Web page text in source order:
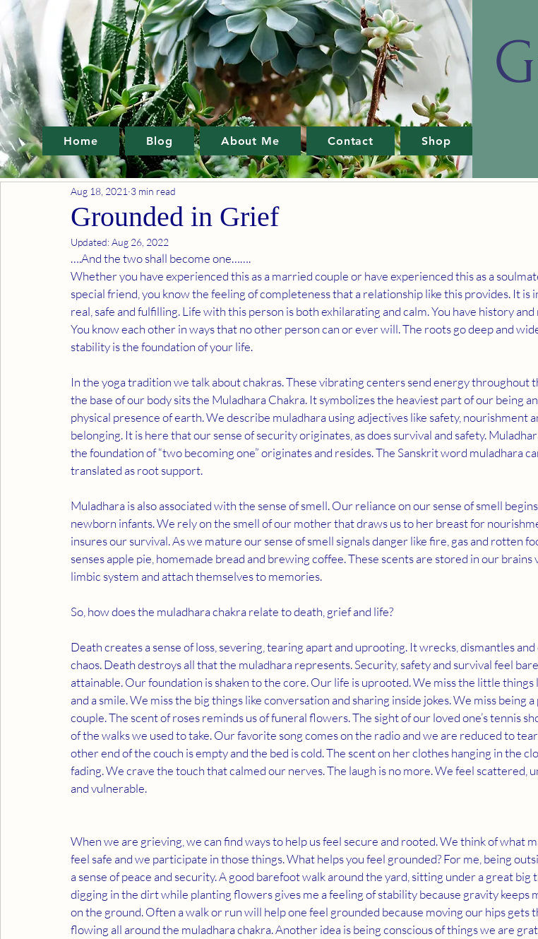
Home Blog About Me Contact Shop
Grounded in Grief
Aug 18, 2021 3 min read
Updated:Aug 26, 2022
….And the two shall become one…….
Whether you have experienced this as a married couple or have experienced this as a
special friend, you know the feeling of completeness that a relationship like this provides. It is
real, safe and fulfilling. Life with this person is both exhilarating and calm. You have history
You know each other in ways that no other person can or ever will. The roots go deep and
stability is the foundation of your life.
In the yoga tradition we talk about chakras. These vibrating centers send energy throughout
the base of our body sits the Muladhara Chakra. It symbolizes the heaviest part of our being
physical presence of earth. We describe muladhara using adjectives like safety, nourishment
belonging. It is here that our sense of security originates, as does survival and safety.
the foundation of “two becoming one” originates and resides. The Sanskrit word muladhara
translated as root support.
Muladhara is also associated with the sense of smell. Our reliance on our sense of smell
newborn infants. We rely on the smell of our mother that draws us to her breast for
insures our survival. As we mature our sense of smell signals danger like fire, gas and rotten
senses apple pie, homemade bread and brewing coffee. These scents are stored in our brains
limbic system and attach themselves to memories.
So, how does the muladhara chakra relate to death, grief and life?
Death creates a sense of loss, severing, tearing apart and uprooting. It wrecks, dismantles
chaos. Death destroys all that the muladhara represents. Security, safety and survival feel
attainable. Our foundation is shaken to the core. Our life is uprooted. We miss the little things
and a smile. We miss the big things like conversation and sharing inside jokes. We miss being a
couple. The scent of roses reminds us of funeral flowers. The sight of our loved one’s tennis
of the walks we used to take. Our favorite song comes on the radio and we are reduced to
other end of the couch is empty and the bed is cold. The scent on her clothes hanging in the
fading. We crave the touch that calmed our nerves. The laugh is no more. We feel scattered,
and vulnerable.
When we are grieving, we can find ways to help us feel secure and rooted. We think of what
feel safe and we participate in those things. What helps you feel grounded? For me, being
a sense of peace and security. A good barefoot walk around the yard, sitting under a great big
digging in the dirt while planting flowers gives me a feeling of stability because gravity keeps
on the ground. Often a walk or run will help one feel grounded because moving our hips gets
flowing all around the muladhara chakra. Another idea is being conscious of things we are